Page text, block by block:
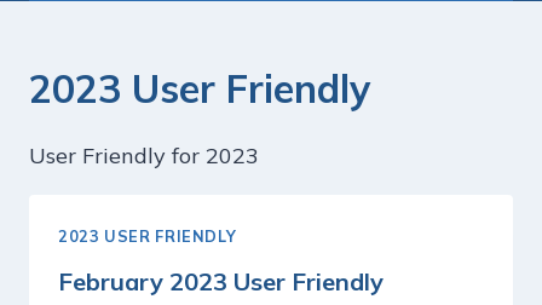
2023 User Friendly
User Friendly for 2023
2023 USER FRIENDLY
February 2023 User Friendly